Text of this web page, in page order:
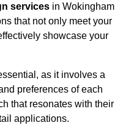
services in Wokingham
that not only meet your
showcase your
as it involves a
preferences of each
that resonates with their
applications.